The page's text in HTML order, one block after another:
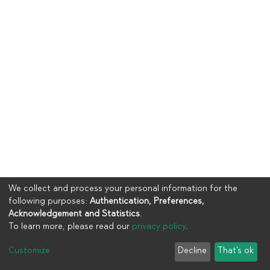
UIA
End User Agreement
We collect and process your personal information for the
following purposes: Authentication, Preferences,
Acknowledgement and Statistics.
To learn more, please read our privacy policy.
Customize Decline That's ok